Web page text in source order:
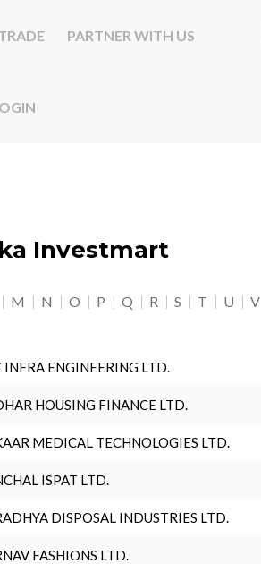
PARTNER WITH US
Investmart
M N O P Q R S T U V
INFRA ENGINEERING LTD.
HOUSING FINANCE LTD.
MEDICAL TECHNOLOGIES LTD.
ISPAT LTD.
DISPOSAL INDUSTRIES LTD.
FASHIONS LTD.